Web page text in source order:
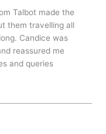
Talbot made the
them travelling all
Candice was
reassured me
and queries